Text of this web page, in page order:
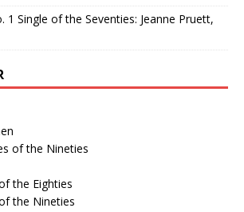
1 Single of the Seventies: Jeanne Pruett,
of the Nineties
the Eighties
the Nineties